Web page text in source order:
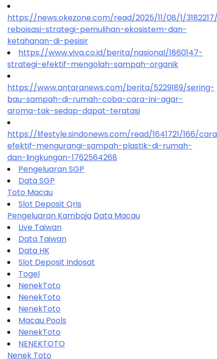
https://news.okezone.com/read/2025/11/08/1/
reboisasi-strategi-pemulihan-ekosistem-dan-
ketahanan-di-pesisir
https://www.viva.co.id/berita/nasional/1860147-
strategi-efektif-mengolah-sampah-organik
https://www.antaranews.com/berita/5229189/sering-
bau-sampah-di-rumah-coba-cara-ini-agar-
aroma-tak-sedap-dapat-teratasi
https://lifestyle.sindonews.com/read/1641721/166/
efektif-mengurangi-sampah-plastik-di-rumah-
dan-lingkungan-1762564268
Pengeluaran SGP
Data SGP
Toto Macau
Slot Deposit Qris
Pengeluaran Kamboja Data Macau
Live Taiwan
Data Taiwan
Data HK
Slot Deposit Indosat
Togel
NenekToto
NenekToto
NenekToto
Macau Pools
NenekToto
NENEKTOTO
Nenek Toto